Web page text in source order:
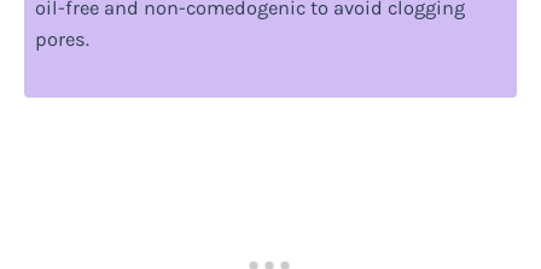
oil-free and non-comedogenic to avoid clogging
pores.